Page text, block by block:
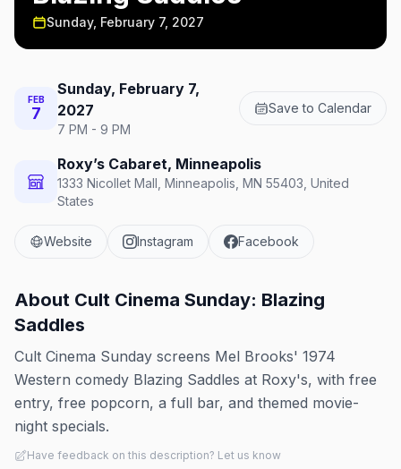
Sunday, February 7, 2027
FEB
7
Sunday, February 7,
2027
7 PM - 9 PM
Save to Calendar
Roxy’s Cabaret, Minneapolis
1333 Nicollet Mall, Minneapolis, MN 55403, United
States
Website Instagram Facebook
About Cult Cinema Sunday: Blazing
Saddles
Cult Cinema Sunday screens Mel Brooks' 1974
Western comedy Blazing Saddles at Roxy's, with free
entry, free popcorn, a full bar, and themed movie-
night specials.
Have feedback on this description? Let us know